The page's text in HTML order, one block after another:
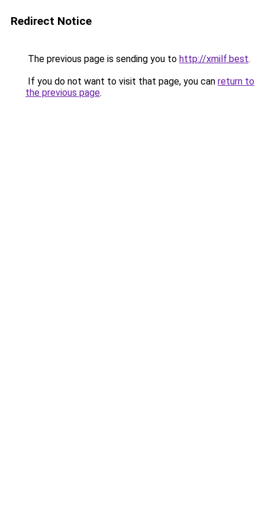
Redirect Notice
The previous page is sending you to http://xmilf.best.
If you do not want to visit that page, you can return to
the previous page.